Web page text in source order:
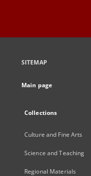
SITEMAP
Main page
Collections
Culture and Fine Arts
Science and Teaching
Regional Materials